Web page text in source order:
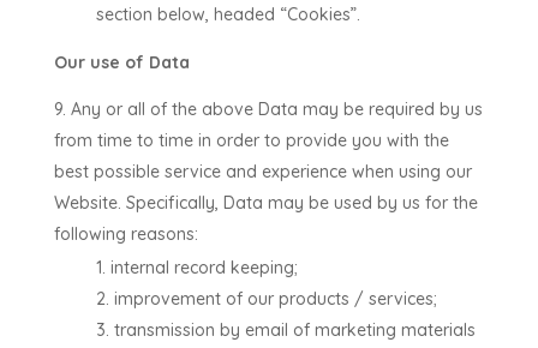
section below, headed “Cookies”.
Our use of Data
Any or all of the above Data may be required by us
from time to time in order to provide you with the
best possible service and experience when using our
Website. Specifically, Data may be used by us for the
following reasons:
internal record keeping;
improvement of our products / services;
transmission by email of marketing materials